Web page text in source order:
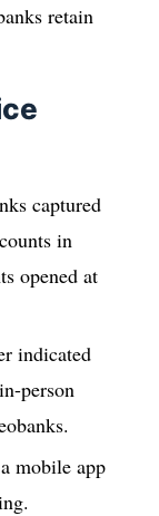
retain
captured
in
opened at
indicated
person
mobile app